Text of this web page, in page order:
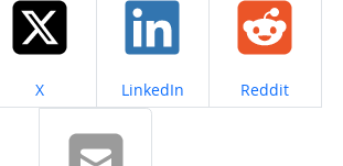
Share on
X Share on
LinkedIn Share on
Reddit